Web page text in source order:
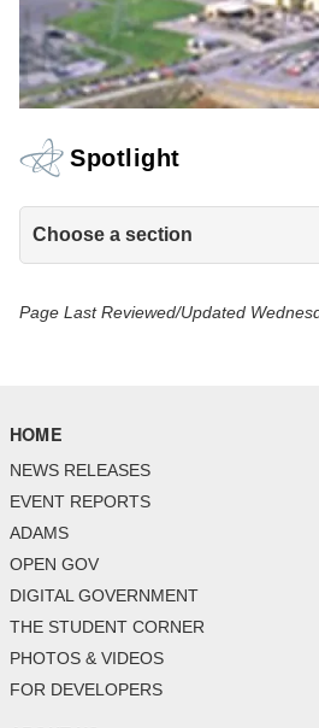
Spotlight
Choose a section
Page Last Reviewed/Updated
HOME
NEWS RELEASES
EVENT REPORTS
ADAMS
OPEN GOV
DIGITAL GOVERNMENT
THE STUDENT CORNER
PHOTOS & VIDEOS
FOR DEVELOPERS